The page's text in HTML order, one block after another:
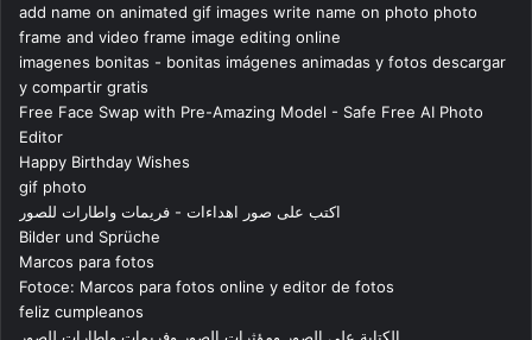
add name on animated gif images write name on photo photo
frame and video frame image editing online
imagenes bonitas - bonitas imágenes animadas y fotos descargar
y compartir gratis
Free Face Swap with Pre-Amazing Model - Safe Free AI Photo
Editor
Happy Birthday Wishes
gif photo
اكتب على صور اهداءات - فريمات واطارات للصور
Bilder und Sprüche
Marcos para fotos
Fotoce: Marcos para fotos online y editor de fotos
feliz cumpleanos
الكتابة على الصور ومؤثرات الصور وفريمات واطارات للصور